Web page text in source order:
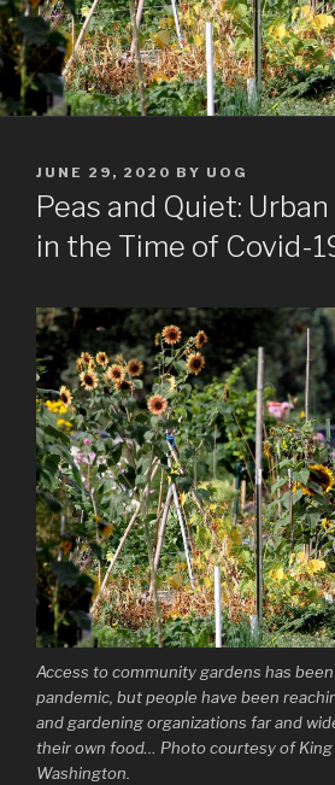
POSTED
ON
JUNE 29, 2020 BY UOG
Peas and Quiet:
in the Time of Covid-
Access to community gardens has
pandemic, but people have been
and gardening organizations far and
their own food… Photo courtesy of King
Washington.